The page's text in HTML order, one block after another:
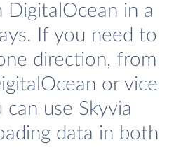
in a
If you need to
direction, from
or vice
can use Skyvia
data in both